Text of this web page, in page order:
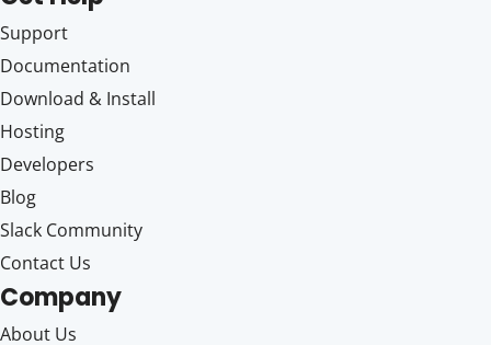
Support
Documentation
Download & Install
Hosting
Developers
Blog
Slack Community
Contact Us
Company
About Us